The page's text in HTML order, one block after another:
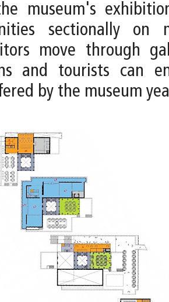
museum's
sectionally on
move through
and tourists can
by the museum